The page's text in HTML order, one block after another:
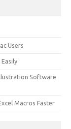
Users
Easily
Software
Macros Faster